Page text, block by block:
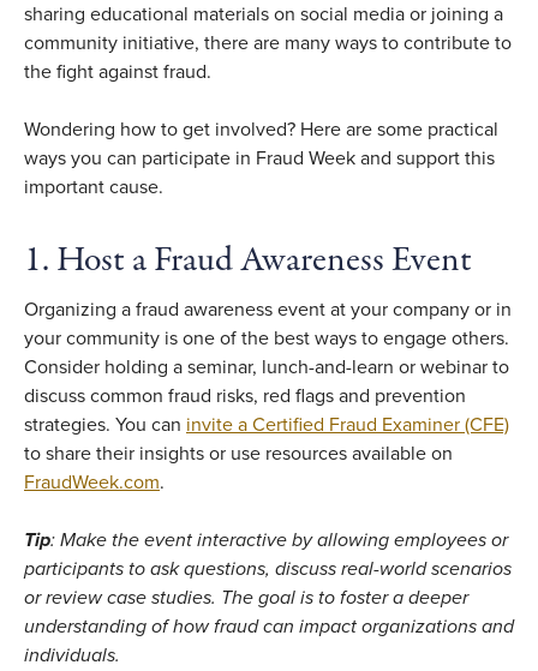
sharing educational materials on social media or joining a
community initiative, there are many ways to contribute to
the fight against fraud.
Wondering how to get involved? Here are some practical
ways you can participate in Fraud Week and support this
important cause.
1. Host a Fraud Awareness Event
Organizing a fraud awareness event at your company or in
your community is one of the best ways to engage others.
Consider holding a seminar, lunch-and-learn or webinar to
discuss common fraud risks, red flags and prevention
strategies. You can invite a Certified Fraud Examiner (CFE)
to share their insights or use resources available on
FraudWeek.com.
Tip: Make the event interactive by allowing employees or
participants to ask questions, discuss real-world scenarios
or review case studies. The goal is to foster a deeper
understanding of how fraud can impact organizations and
individuals.